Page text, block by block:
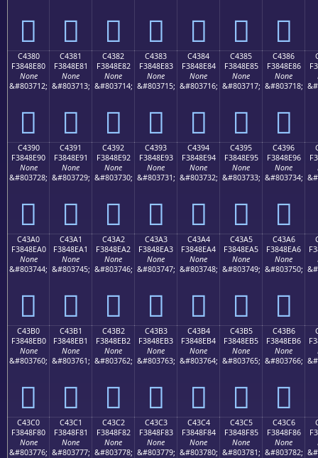
󄍰 󄍱 󄍲 󄍳 󄍴 󄍵 󄍶
C4380
F3848E80
None
&#803712;
󄎀
C4381
F3848E81
None
&#803713;
󄎁
C4382
F3848E82
None
&#803714;
󄎂
C4383
F3848E83
None
&#803715;
󄎃
C4384
F3848E84
None
&#803716;
󄎄
C4385
F3848E85
None
&#803717;
󄎅
C4386
F3848E86
None
&#803718;
󄎆
C4390
F3848E90
None
&#803728;
󄎐
C4391
F3848E91
None
&#803729;
󄎑
C4392
F3848E92
None
&#803730;
󄎒
C4393
F3848E93
None
&#803731;
󄎓
C4394
F3848E94
None
&#803732;
󄎔
C4395
F3848E95
None
&#803733;
󄎕
C4396
F3848E96
None
&#803734;
󄎖
C43A0
F3848EA0
None
&#803744;
󄎠
C43A1
F3848EA1
None
&#803745;
󄎡
C43A2
F3848EA2
None
&#803746;
󄎢
C43A3
F3848EA3
None
&#803747;
󄎣
C43A4
F3848EA4
None
&#803748;
󄎤
C43A5
F3848EA5
None
&#803749;
󄎥
C43A6
F3848EA6
None
&#803750;
󄎦
C43B0
F3848EB0
None
&#803760;
󄎰
C43B1
F3848EB1
None
&#803761;
󄎱
C43B2
F3848EB2
None
&#803762;
󄎲
C43B3
F3848EB3
None
&#803763;
󄎳
C43B4
F3848EB4
None
&#803764;
󄎴
C43B5
F3848EB5
None
&#803765;
󄎵
C43B6
F3848EB6
None
&#803766;
󄎶
C43C0
F3848F80
None
&#803776;
C43C1
F3848F81
None
&#803777;
C43C2
F3848F82
None
&#803778;
C43C3
F3848F83
None
&#803779;
C43C4
F3848F84
None
&#803780;
C43C5
F3848F85
None
&#803781;
C43C6
F3848F86
None
&#803782;